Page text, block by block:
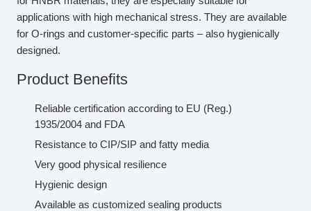
applications with high mechanical stress. They are available
for O-rings and customer-specific parts – also hygienically
designed.
Product Benefits
Reliable certification according to EU (Reg.)
1935/2004 and FDA
Resistance to CIP/SIP and fatty media
Very good physical resilience
Hygienic design
Available as customized sealing products